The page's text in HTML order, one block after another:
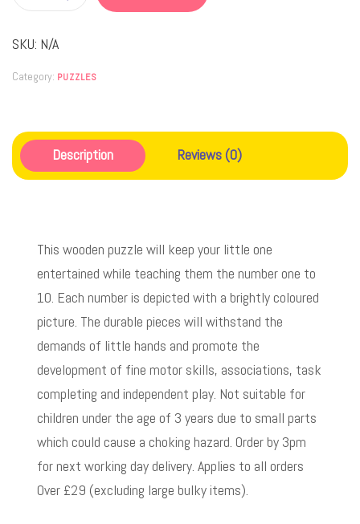
SKU: N/A
Category: PUZZLES
Description Reviews (0)
This wooden puzzle will keep your little one
entertained while teaching them the number one to
10. Each number is depicted with a brightly coloured
picture. The durable pieces will withstand the
demands of little hands and promote the
development of fine motor skills, associations, task
completing and independent play. Not suitable for
children under the age of 3 years due to small parts
which could cause a choking hazard. Order by 3pm
for next working day delivery. Applies to all orders
Over £29 (excluding large bulky items).